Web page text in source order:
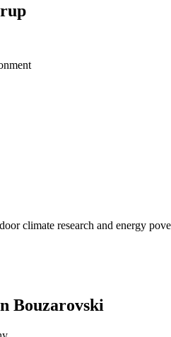
climate research and energy
Bouzarovski